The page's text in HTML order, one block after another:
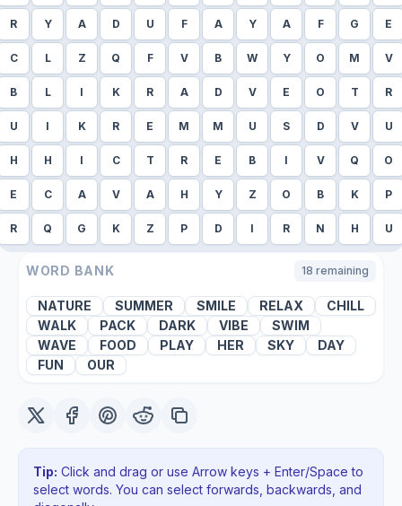
R Y A D U F A Y A F G E
C L Z Q F V B W Y O M V
B L I K R A D V E O T R
U I K R E M M U S D V U
H H I C T R E B I V Q O
E C A V A H Y Z O B K P
R Q G K Z P D I R N H U
WORD BANK 18 remaining
NATURE SUMMER SMILE RELAX
CHILL
WALK
PACK DARK VIBE
SWIM
WAVE
FOOD PLAY HER SKY
DAY
FUN
OUR
Tip: Click and drag or use Arrow keys + Enter/Space to
select words. You can select forwards, backwards , and